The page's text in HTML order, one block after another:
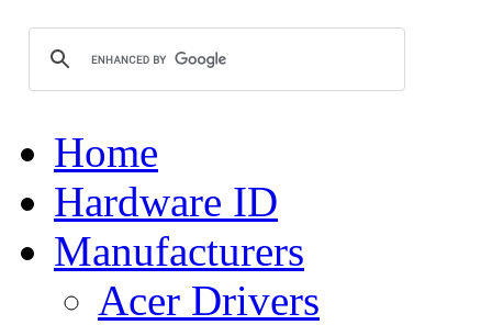
Home
Hardware ID
Manufacturers
Acer Drivers